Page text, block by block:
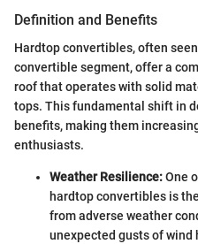
Definition and Benefits
Hardtop convertibles, often
convertible segment, offer a
roof that operates with solid
tops. This fundamental shift in
benefits, making them
enthusiasts.
Weather Resilience:One
hardtop convertibles is
from adverse weather
unexpected gusts of